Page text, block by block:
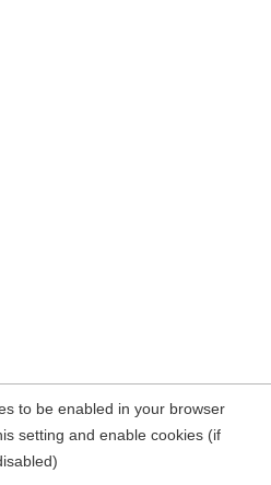
to be enabled in your browser
setting and enable cookies (if